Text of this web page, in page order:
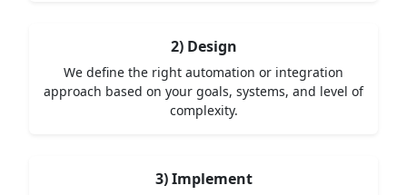
2) Design
We define the right automation or integration
approach based on your goals, systems, and level of
complexity.
3) Implement